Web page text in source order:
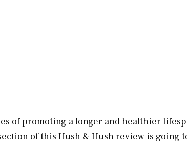
of promoting a longer and healthier
of this Hush & Hush review is going